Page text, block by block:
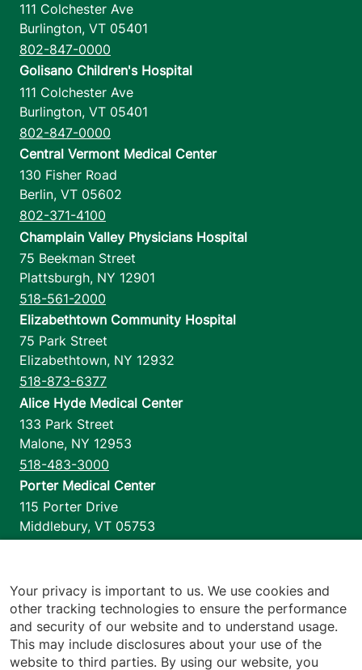
111 Colchester Ave
Burlington, VT 05401
802-847-0000
Golisano Children's Hospital
111 Colchester Ave
Burlington, VT 05401
802-847-0000
Central Vermont Medical Center
130 Fisher Road
Berlin, VT 05602
802-371-4100
Champlain Valley Physicians Hospital
75 Beekman Street
Plattsburgh, NY 12901
518-561-2000
Elizabethtown Community Hospital
75 Park Street
Elizabethtown, NY 12932
518-873-6377
Alice Hyde Medical Center
133 Park Street
Malone, NY 12953
518-483-3000
Porter Medical Center
115 Porter Drive
Middlebury, VT 05753
1110 Prim Road
Colchester,VT 05446
802-658-1900
Your privacy is important to us. We use cookies and
other tracking technologies to ensure the performance
and security of our website and to understand usage.
This may include disclosures about your use of the
website to third parties. By using our website, you